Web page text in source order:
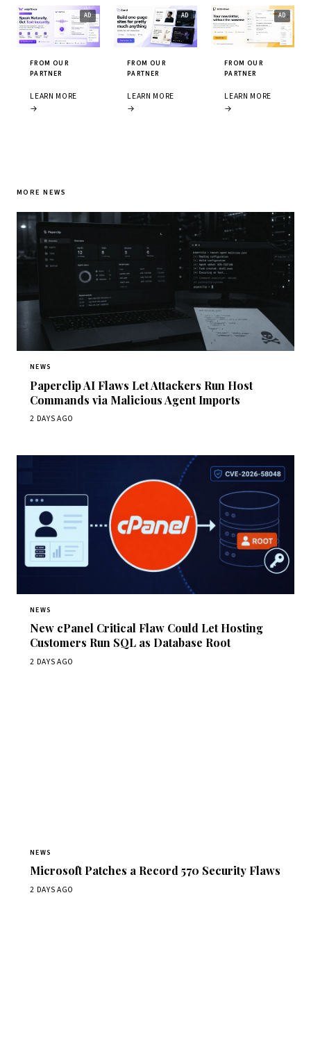
FROM OUR
PARTNER
LEARN MORE
→
FROM OUR
PARTNER
LEARN MORE
→
FROM OUR
PARTNER
LEARN MORE
→
MORE NEWS
NEWS
Paperclip AI Flaws Let Attackers Run Host
Commands via Malicious Agent Imports
2 DAYS AGO
NEWS
New cPanel Critical Flaw Could Let Hosting
Customers Run SQL as Database Root
2 DAYS AGO
NEWS
Microsoft Patches a Record 570 Security Flaws
2 DAYS AGO